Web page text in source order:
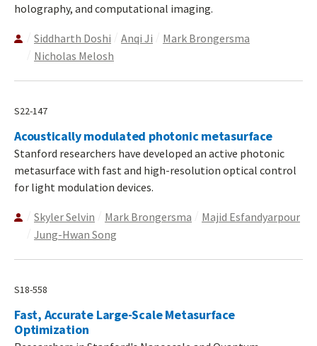
holography, and computational imaging.
Siddharth Doshi Anqi Ji
Mark Brongersma
Nicholas Melosh
S22-147
Acoustically modulated photonic metasurface
Stanford researchers have developed an active photonic
metasurface with fast and high-resolution optical control
for light modulation devices.
Skyler Selvin Mark Brongersma
Majid Esfandyarpour
Jung-Hwan Song
S18-558
Fast, Accurate Large-Scale Metasurface
Optimization